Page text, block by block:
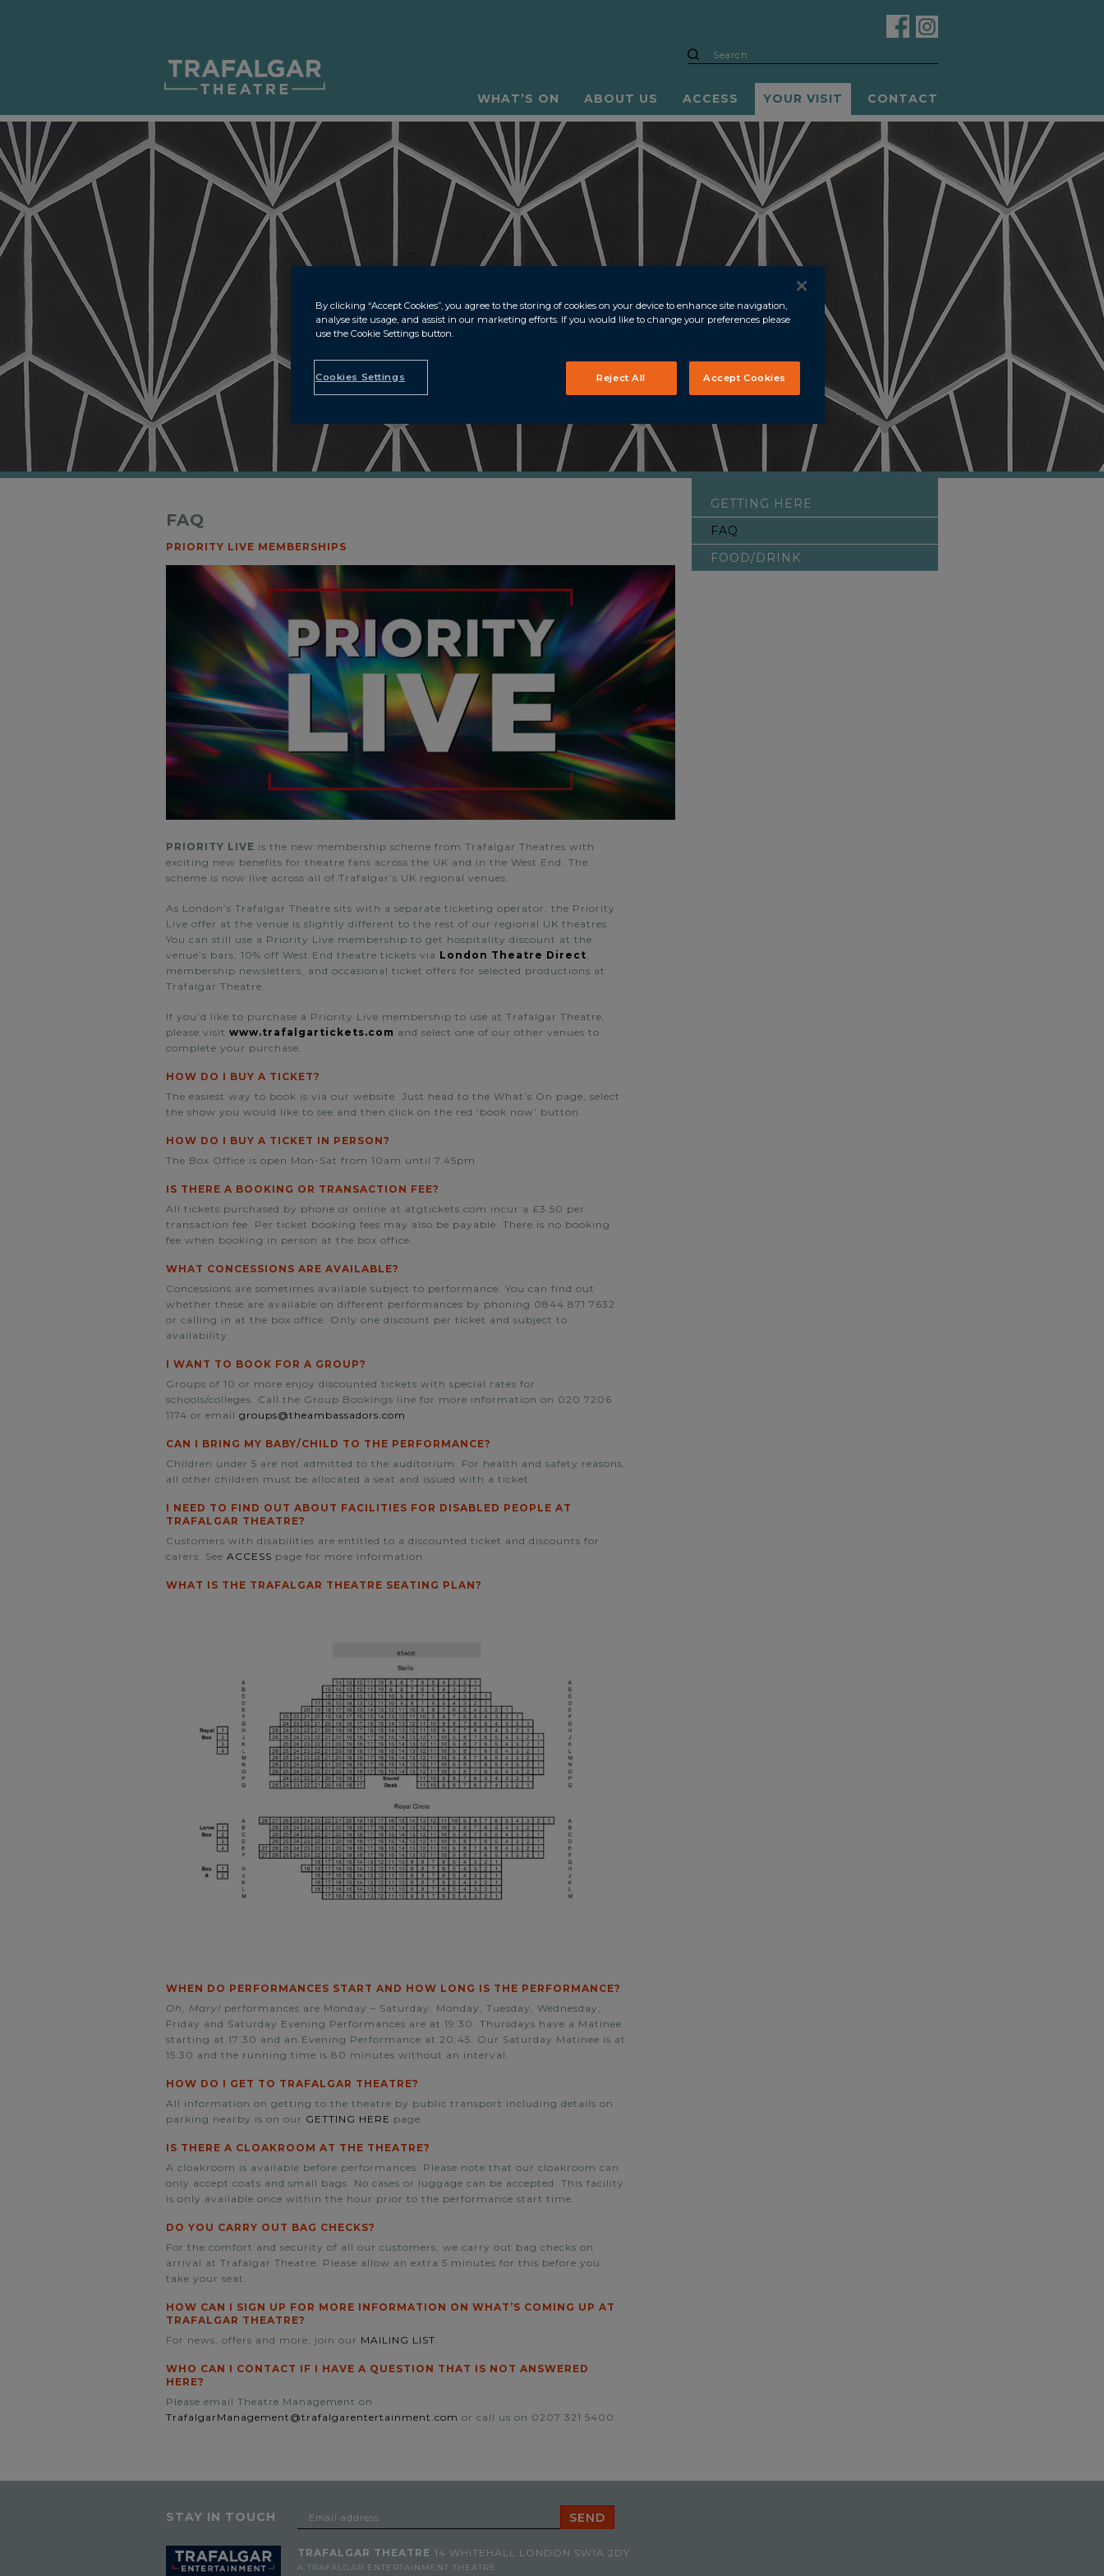
WHAT’S ON ABOUT US ACCESS YOUR VISIT CONTACT
GETTING HERE
FAQ
FOOD/DRINK
FAQ
PRIORITY LIVE MEMBERSHIPS
PRIORITY LIVE is the new membership scheme from Trafalgar Theatres with
exciting new benefits for theatre fans across the UK and in the West End. The
scheme is now live across all of Trafalgar’s UK regional venues.
As London’s Trafalgar Theatre sits with a separate ticketing operator, the Priority
Live offer at the venue is slightly different to the rest of our regional UK theatres.
You can still use a Priority Live membership to get hospitality discount at the
venue’s bars, 10% off West End theatre tickets via London Theatre Direct,
membership newsletters, and occasional ticket offers for selected productions at
Trafalgar Theatre.
If you’d like to purchase a Priority Live membership to use at Trafalgar Theatre,
please visit www.trafalgartickets.com and select one of our other venues to
complete your purchase.
HOW DO I BUY A TICKET?
The easiest way to book is via our website. Just head to the What’s On page, select
the show you would like to see and then click on the red ‘book now’ button.
HOW DO I BUY A TICKET IN PERSON?
The Box Office is open Mon-Sat from 10am until 7.45pm
IS THERE A BOOKING OR TRANSACTION FEE?
All tickets purchased by phone or online at atgtickets.com incur a £3.50 per
transaction fee. Per ticket booking fees may also be payable. There is no booking
fee when booking in person at the box office.
WHAT CONCESSIONS ARE AVAILABLE?
Concessions are sometimes available subject to performance. You can find out
whether these are available on different performances by phoning 0844 871 7632
or calling in at the box office. Only one discount per ticket and subject to
availability.
I WANT TO BOOK FOR A GROUP?
Groups of 10 or more enjoy discounted tickets with special rates for
schools/colleges. Call the Group Bookings line for more information on 020 7206
1174 or email groups@theambassadors.com
CAN I BRING MY BABY/CHILD TO THE PERFORMANCE?
Children under 5 are not admitted to the auditorium. For health and safety reasons,
all other children must be allocated a seat and issued with a ticket.
I NEED TO FIND OUT ABOUT FACILITIES FOR DISABLED PEOPLE AT
TRAFALGAR THEATRE?
Customers with disabilities are entitled to a discounted ticket and discounts for
carers. See ACCESS page for more information.
WHAT IS THE TRAFALGAR THEATRE SEATING PLAN?
WHEN DO PERFORMANCES START AND HOW LONG IS THE PERFORMANCE?
Oh, Mary! performances are Monday – Saturday. Monday, Tuesday, Wednesday,
Friday and Saturday Evening Performances are at 19:30. Thursdays have a Matinee
starting at 17:30 and an Evening Performance at 20:45. Our Saturday Matinee is at
15:30 and the running time is 80 minutes without an interval.
HOW DO I GET TO TRAFALGAR THEATRE?
All information on getting to the theatre by public transport including details on
parking nearby is on our GETTING HERE page.
IS THERE A CLOAKROOM AT THE THEATRE?
A cloakroom is available before performances. Please note that our cloakroom can
only accept coats and small bags. No cases or luggage can be accepted. This facility
is only available once within the hour prior to the performance start time.
DO YOU CARRY OUT BAG CHECKS?
For the comfort and security of all our customers, we carry out bag checks on
arrival at Trafalgar Theatre. Please allow an extra 5 minutes for this before you
take your seat.
HOW CAN I SIGN UP FOR MORE INFORMATION ON WHAT’S COMING UP AT
TRAFALGAR THEATRE?
For news, offers and more, join our MAILING LIST.
WHO CAN I CONTACT IF I HAVE A QUESTION THAT IS NOT ANSWERED
HERE?
Please email Theatre Management on
TrafalgarManagement@trafalgarentertainment.com or call us on 0207 321 5400.
STAY IN TOUCH
TRAFALGAR THEATRE 14 WHITEHALL LONDON SW1A 2DY
A TRAFALGAR ENTERTAINMENT THEATRE
By clicking “Accept Cookies”, you agree to the storing of cookies on your device to enhance site navigation,
analyse site usage, and assist in our marketing efforts. If you would like to change your preferences please
use the Cookie Settings button.
Reject All Accept Cookies
Cookies Settings